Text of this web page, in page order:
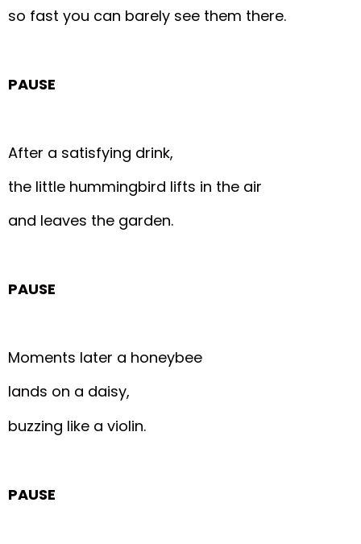
so fast you can barely see them there.
PAUSE
After a satisfying drink,
the little hummingbird lifts in the air
and leaves the garden.
PAUSE
Moments later a honeybee
lands on a daisy,
buzzing like a violin.
PAUSE